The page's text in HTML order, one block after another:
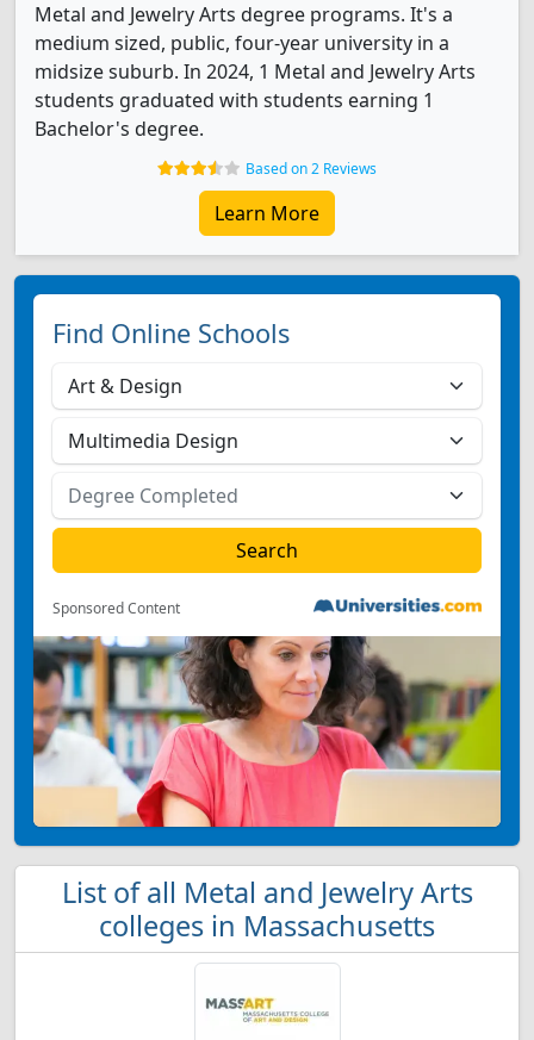
Metal and Jewelry Arts degree programs. It's a
medium sized, public, four-year university in a
midsize suburb. In 2024, 1 Metal and Jewelry Arts
students graduated with students earning 1
Bachelor's degree.
Based on 2 Reviews
Learn More
Find Online Schools
Sponsored Content
List of all Metal and Jewelry Arts
colleges in Massachusetts